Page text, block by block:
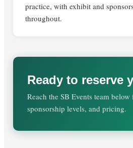
practice, with exhibit and
throughout.
Ready to reserve
Reach the SB Events team
sponsorship levels, and pricing.